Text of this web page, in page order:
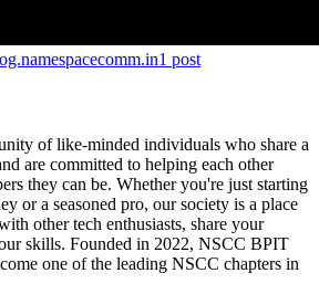
1 post
of like-minded individuals who share a
are committed to helping each other
they can be. Whether you're just starting
or a seasoned pro, our society is a place
other tech enthusiasts, share your
skills. Founded in 2022, NSCC BPIT
one of the leading NSCC chapters in